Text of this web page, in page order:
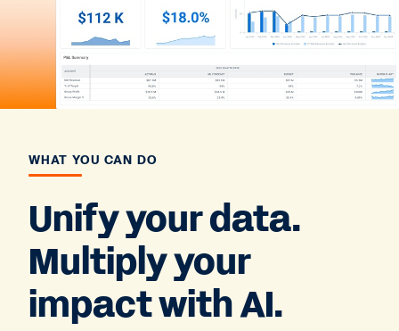
WHAT YOU CAN DO
Unify your data.
Multiply your
impact with AI.